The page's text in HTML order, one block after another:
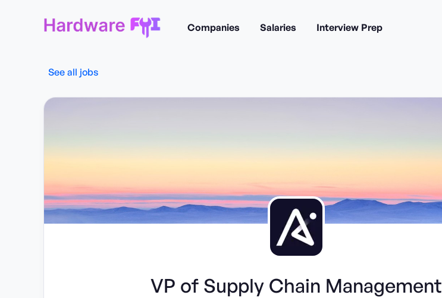
Companies Salaries Interview Prep
See all jobs
VP of Supply Chain Management